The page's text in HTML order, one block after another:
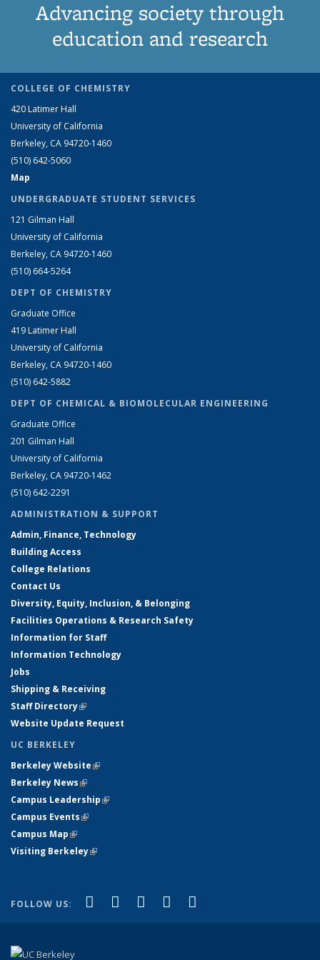
Advancing society through
education and research
COLLEGE OF CHEMISTRY
420 Latimer Hall
University of California
Berkeley, CA 94720-1460
(510) 642-5060
Map
UNDERGRADUATE STUDENT SERVICES
121 Gilman Hall
University of California
Berkeley, CA 94720-1460
(510) 664-5264
DEPT OF CHEMISTRY
Graduate Office
419 Latimer Hall
University of California
Berkeley, CA 94720-1460
(510) 642-5882
DEPT OF CHEMICAL & BIOMOLECULAR ENGINEERING
Graduate Office
201 Gilman Hall
University of California
Berkeley, CA 94720-1462
(510) 642-2291
ADMINISTRATION & SUPPORT
Admin, Finance, Technology
Building Access
College Relations
Contact Us
Diversity, Equity, Inclusion, & Belonging
Facilities Operations & Research Safety
Information for Staff
Information Technology
Jobs
Shipping & Receiving
Staff Directory(link is external)
Website Update Request
UC BERKELEY
Berkeley Website(link is external)
Berkeley News(link is external)
Campus Leadership(link is external)
Campus Events(link is external)
Campus Map(link is external)
Visiting Berkeley(link is external)
FOLLOW US: Facebook
(link is external)
X (formerly Twitter)
(link is external)
LinkedIn
(link is external)
YouTube
(link is external)